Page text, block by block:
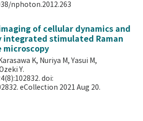
nphoton.2012.263
of cellular dynamics and
integrated stimulated Raman
microscopy
K, Nuriya M, Yasui M,
Y.
doi:
eCollection 2021 Aug 20.